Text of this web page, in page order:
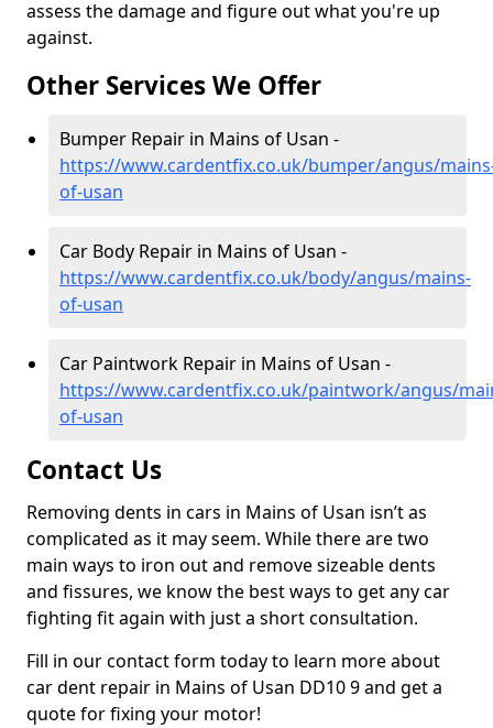
assess the damage and figure out what you're up
against.
Other Services We Offer
Bumper Repair in Mains of Usan -
https://www.cardentfix.co.uk/bumper/angus/
of-usan
Car Body Repair in Mains of Usan -
https://www.cardentfix.co.uk/body/angus/mains-
of-usan
Car Paintwork Repair in Mains of Usan -
https://www.cardentfix.co.uk/paintwork/angus/
of-usan
Contact Us
Removing dents in cars in Mains of Usan isn’t as
complicated as it may seem. While there are two
main ways to iron out and remove sizeable dents
and fissures, we know the best ways to get any car
fighting fit again with just a short consultation.
Fill in our contact form today to learn more about
car dent repair in Mains of Usan DD10 9 and get a
quote for fixing your motor!